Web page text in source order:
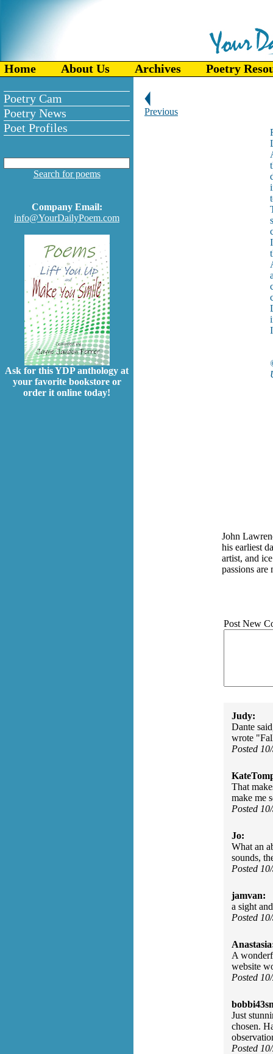
Home About Us Archives Poetry
Poetry Cam
Poetry News
Poet Profiles
Search for poems
Company Email:
info@YourDailyPoem.com
Ask for this YDP anthology at
your favorite bookstore or
order it online today!
Previous
John
his earliest
artist, and
passions are
Post New
Judy:
Dante
wrote
Posted
That
make me
Posted
Jo:
What an
sounds,
Posted
jamvan:
a sight
Posted
A
website
Posted
Just
chosen.
Posted